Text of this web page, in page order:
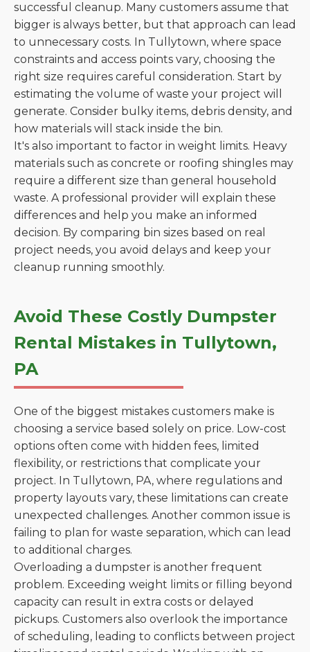
successful cleanup. Many customers assume that
bigger is always better, but that approach can lead
to unnecessary costs. In Tullytown, where space
constraints and access points vary, choosing the
right size requires careful consideration. Start by
estimating the volume of waste your project will
generate. Consider bulky items, debris density, and
how materials will stack inside the bin.
It's also important to factor in weight limits. Heavy
materials such as concrete or roofing shingles may
require a different size than general household
waste. A professional provider will explain these
differences and help you make an informed
decision. By comparing bin sizes based on real
project needs, you avoid delays and keep your
cleanup running smoothly.
Avoid These Costly Dumpster
Rental Mistakes in Tullytown,
PA
One of the biggest mistakes customers make is
choosing a service based solely on price. Low-cost
options often come with hidden fees, limited
flexibility, or restrictions that complicate your
project. In Tullytown, PA, where regulations and
property layouts vary, these limitations can create
unexpected challenges. Another common issue is
failing to plan for waste separation, which can lead
to additional charges.
Overloading a dumpster is another frequent
problem. Exceeding weight limits or filling beyond
capacity can result in extra costs or delayed
pickups. Customers also overlook the importance
of scheduling, leading to conflicts between project